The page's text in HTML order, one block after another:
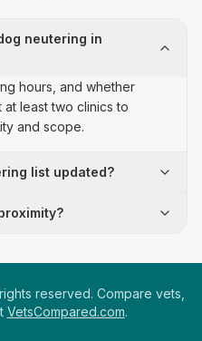
neutering in
hours, and whether
least two clinics to
and scope.
list updated?
reserved. Compare vets,
VetsCompared.com.